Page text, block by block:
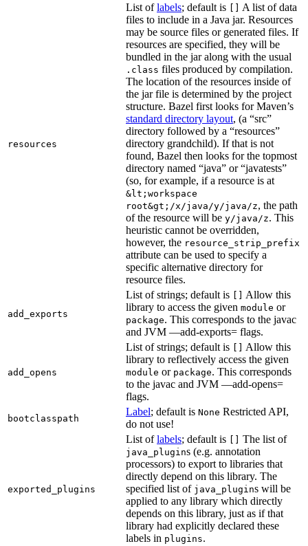
resources
List oflabels; default is
A list of data
files to include in a Java jar. Resources
may be source files or generated files. If
resources are specified, they will be
bundled in the jar along with the usual
.class files produced by compilation.
The location of the resources inside of
the jar file is determined by the project
structure. Bazel first looks for Maven’s
standard directory layout, (a “src”
directory followed by a “resources”
directory grandchild). If that is not
found, Bazel then looks for the topmost
directory named “java” or “javatests”
(so, for example, if a resource is at
&lt;workspace
root&gt;/x/java/y/java/z, the path
of the resource will be y/java/z. This
heuristic cannot be overridden,
however, the resource_strip_prefix
attribute can be used to specify a
specific alternative directory for
resource files.
add_exports
List of strings; default is
Allow this
library to access the given module or
package. This corresponds to the javac
and JVM —add-exports= flags.
add_opens
List of strings; default is
Allow this
library to reflectively access the given
module or package. This corresponds
to the javac and JVM —add-opens=
flags.
bootclasspath
Label; default is None Restricted API,
do not use!
exported_plugins
List oflabels; default is The list of
java_plugins (e.g. annotation
processors) to export to libraries that
directly depend on this library. The
specified list of java_plugins will be
applied to any library which directly
depends on this library, just as if that
library had explicitly declared these
labels in plugins.